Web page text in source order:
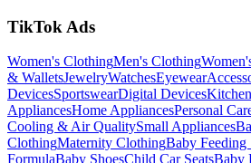
TikTok Ads
Women's ClothingMen's Clothing
& WalletsJewelryWatchesEyewear
DevicesSportswearDigital Devices
AppliancesHome AppliancesPersonal
Cooling & Air QualitySmall Appliances
ClothingMaternity ClothingBaby Feeding
FormulaBaby ShoesChild Car SeatsBaby